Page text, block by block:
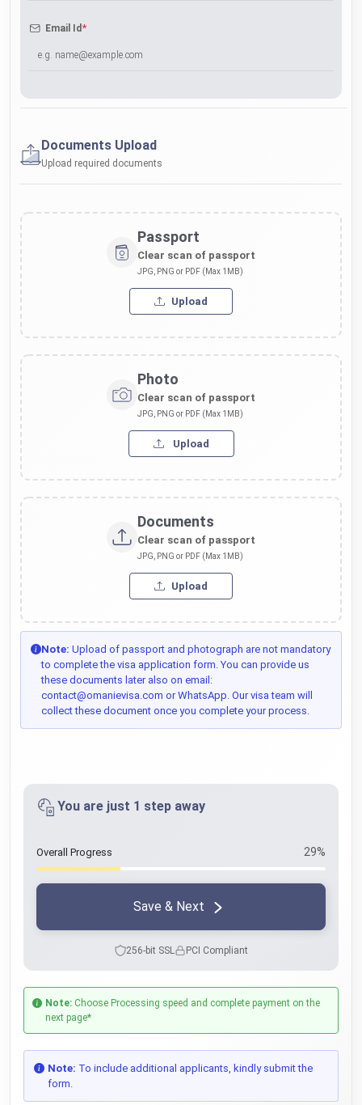
Email Id*
Documents Upload
Upload required documents
Passport
Clear scan of passport
JPG, PNG or PDF (Max 1MB)
Upload
Photo
Clear scan of passport
JPG, PNG or PDF (Max 1MB)
Upload
Documents
Clear scan of passport
JPG, PNG or PDF (Max 1MB)
Upload
Note: Upload of passport and photograph are not mandatory
to complete the visa application form. You can provide us
these documents later also on email:
contact@omanievisa.com or WhatsApp. Our visa team will
collect these document once you complete your process.
You are just 1 step away
Overall Progress 29%
Save & Next
256-bit SSL PCI Compliant
Note: Choose Processing speed and complete payment on the
next page*
Note: To include additional applicants, kindly submit the
form.